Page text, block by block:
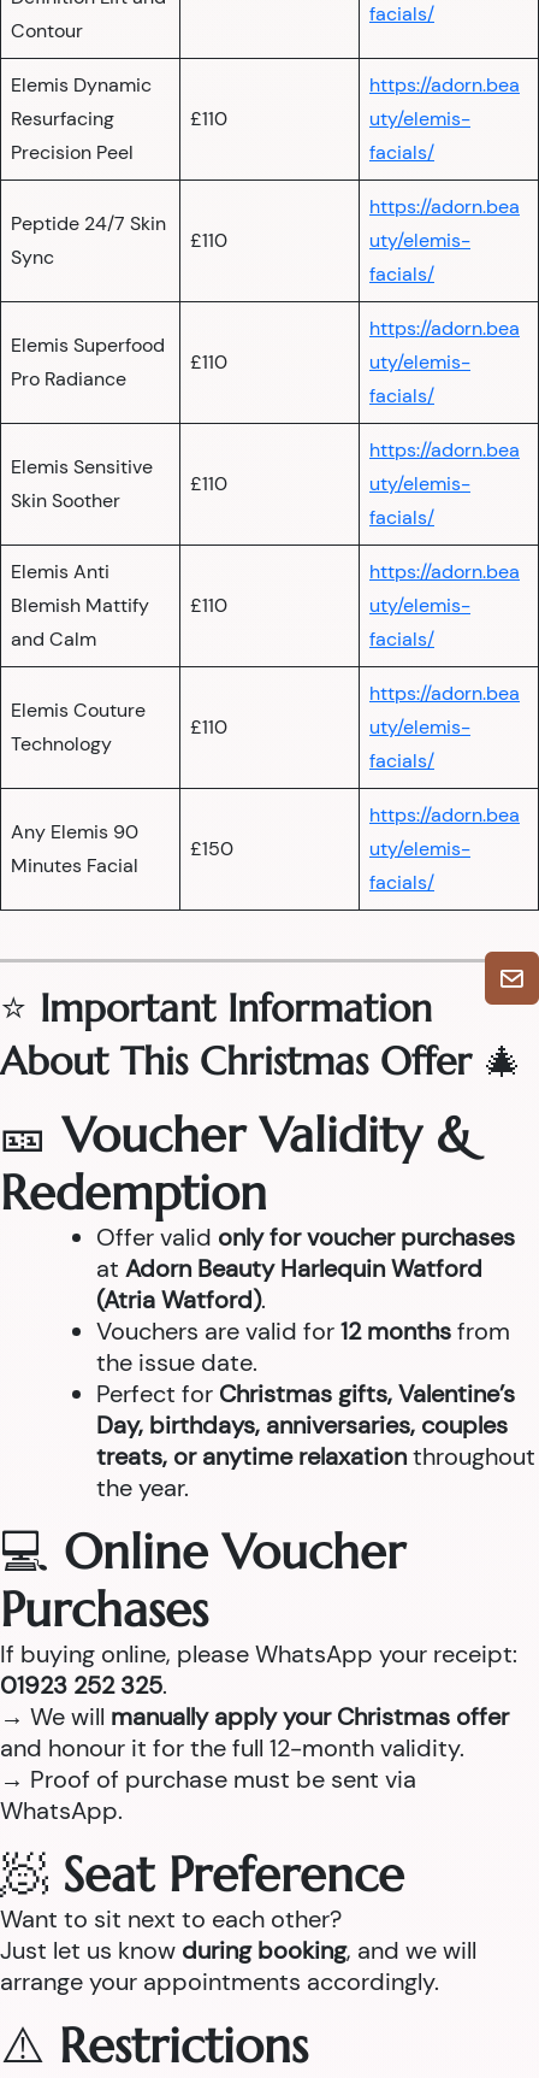
Contour
facials/
Elemis Dynamic
Resurfacing
Precision Peel
£110
https://adorn.bea
uty/elemis-
facials/
Peptide 24/7 Skin
Sync
£110
https://adorn.bea
uty/elemis-
facials/
Elemis Superfood
Pro Radiance
£110
https://adorn.bea
uty/elemis-
facials/
Elemis Sensitive
Skin Soother
£110
https://adorn.bea
uty/elemis-
facials/
Elemis Anti
Blemish Mattify
and Calm
£110
https://adorn.bea
uty/elemis-
facials/
Elemis Couture
Technology
£110
https://adorn.bea
uty/elemis-
facials/
Any Elemis 90
Minutes Facial
£150
https://adorn.bea
uty/elemis-
facials/
⭐ Important Information
About This Christmas Offer🎄
🎫Voucher Validity &
Redemption
Offer valid only for voucher purchases
at Adorn Beauty Harlequin Watford
(Atria Watford).
Vouchers are valid for12 monthsfrom
the issue date.
Perfect for Christmas gifts, Valentine’s
Day, birthdays, anniversaries, couples
treats, or anytime relaxationthroughout
the year.
💻 Online Voucher
Purchases
If buying online, please WhatsApp your receipt:
01923 252 325.
→ We will manually apply your Christmas offer
and honour it for the full 12-month validity.
→ Proof of purchase must be sent via
WhatsApp.
🧖 Seat Preference
Want to sit next to each other?
Just let us know during booking, and we will
arrange your appointments accordingly.
⚠️ Restrictions